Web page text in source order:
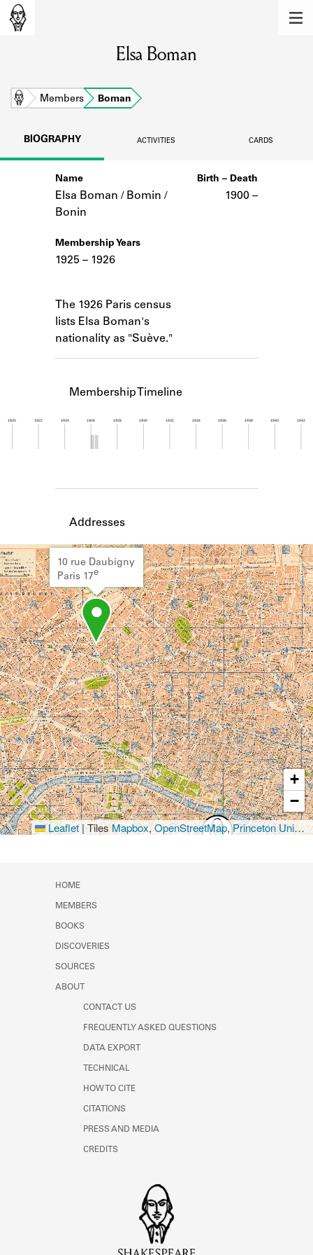
Learn about the members of the lending
BOOKS
Learn about the Shakespeare and
Company community.
logbooks, and address books.
ABOUT
Learn about the Shakespeare and
Company Project.
Elsa Boman
Home Members Boman
BIOGRAPHY ACTIVITIES CARDS
Name
Elsa Boman / Bomin /
Bonin
Membership Years
1925 – 1926
The 1926 Paris census
lists Elsa Boman's
nationality as "Suève."
Birth – Death
1900 –
Membership Timeline
1920 1922 1924 1926 1928 1930 1932 1934 1936 1938 1940 1942
Addresses
10 rue Daubigny
Paris 17e
+
−
Leaflet|TilesMapbox,OpenStreetMap,Princeton University Library
HOME
MEMBERS
BOOKS
DISCOVERIES
SOURCES
ABOUT
CONTACT US
FREQUENTLY ASKED QUESTIONS
DATA EXPORT
TECHNICAL
HOW TO CITE
CITATIONS
PRESS AND MEDIA
CREDITS